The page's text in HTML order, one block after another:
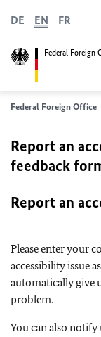
Federal Foreign
DE EN FR
Federal Foreign Office
Report an
feedback
Report an
Please enter your
accessibility issue
automatically give
problem.
You can also notify